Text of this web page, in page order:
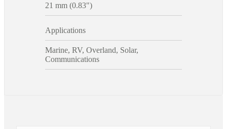
21 mm (0.83")
Applications
Marine, RV, Overland, Solar,
Communications